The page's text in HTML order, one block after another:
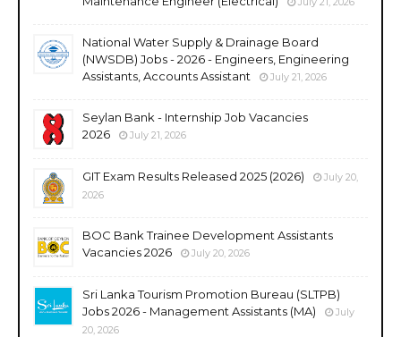
National Water Supply & Drainage Board
(NWSDB) Jobs - 2026 - Engineers, Engineering
Assistants, Accounts Assistant
July 21, 2026
Seylan Bank - Internship Job Vacancies
2026
July 21, 2026
GIT Exam Results Released 2025 (2026)
July 20,
2026
BOC Bank Trainee Development Assistants
Vacancies 2026
July 20, 2026
Sri Lanka Tourism Promotion Bureau (SLTPB)
Jobs 2026 - Management Assistants (MA)
July
20, 2026